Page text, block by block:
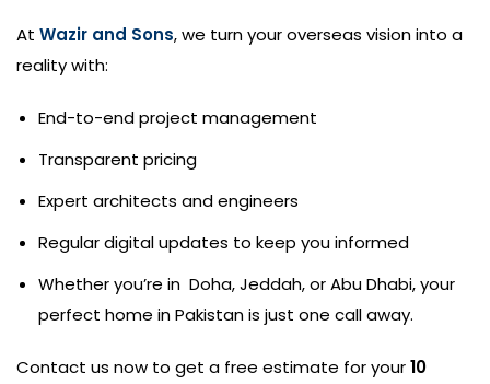
At Wazir and Sons, we turn your overseas vision into a
reality with:
End-to-end project management
Transparent pricing
Expert architects and engineers
Regular digital updates to keep you informed
Whether you’re in Doha, Jeddah, or Abu Dhabi, your
perfect home in Pakistan is just one call away.
Contact us now to get a free estimate for your10